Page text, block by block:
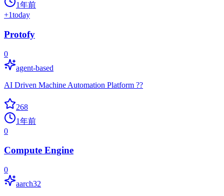
1年前
+1today
Protofy
0
agent-based
AI Driven Machine Automation Platform ??
268
1年前
0
Compute Engine
0
aarch32